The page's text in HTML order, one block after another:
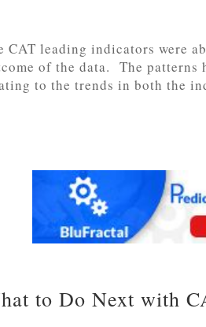
CAT leading indicators were
of the data. The
to the trends in both the
to Do Next with